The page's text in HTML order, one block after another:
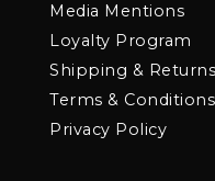
Media Mentions
Loyalty Program
Shipping & Returns
Terms & Conditions
Privacy Policy